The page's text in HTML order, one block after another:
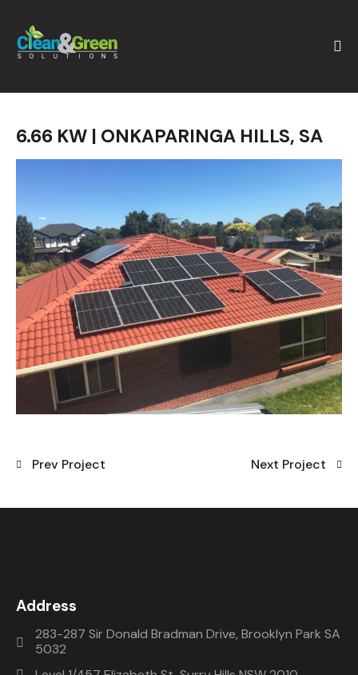
6.66 KW | ONKAPARINGA HILLS, SA
Prev Project Next Project
Address
283-287 Sir Donald Bradman Drive, Brooklyn Park SA
5032